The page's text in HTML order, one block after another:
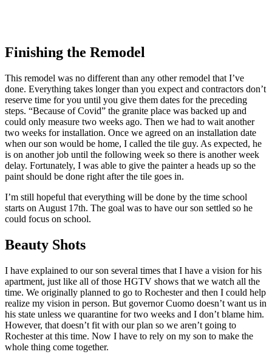
Finishing the Remodel
This remodel was no different than any other remodel that I’ve
done. Everything takes longer than you expect and contractors don’t
reserve time for you until you give them dates for the preceding
steps. “Because of Covid” the granite place was backed up and
could only measure two weeks ago. Then we had to wait another
two weeks for installation. Once we agreed on an installation date
when our son would be home, I called the tile guy. As expected, he
is on another job until the following week so there is another week
delay. Fortunately, I was able to give the painter a heads up so the
paint should be done right after the tile goes in.
I’m still hopeful that everything will be done by the time school
starts on August 17th. The goal was to have our son settled so he
could focus on school.
Beauty Shots
I have explained to our son several times that I have a vision for his
apartment, just like all of those HGTV shows that we watch all the
time. We originally planned to go to Rochester and then I could help
realize my vision in person. But governor Cuomo doesn’t want us in
his state unless we quarantine for two weeks and I don’t blame him.
However, that doesn’t fit with our plan so we aren’t going to
Rochester at this time. Now I have to rely on my son to make the
whole thing come together.